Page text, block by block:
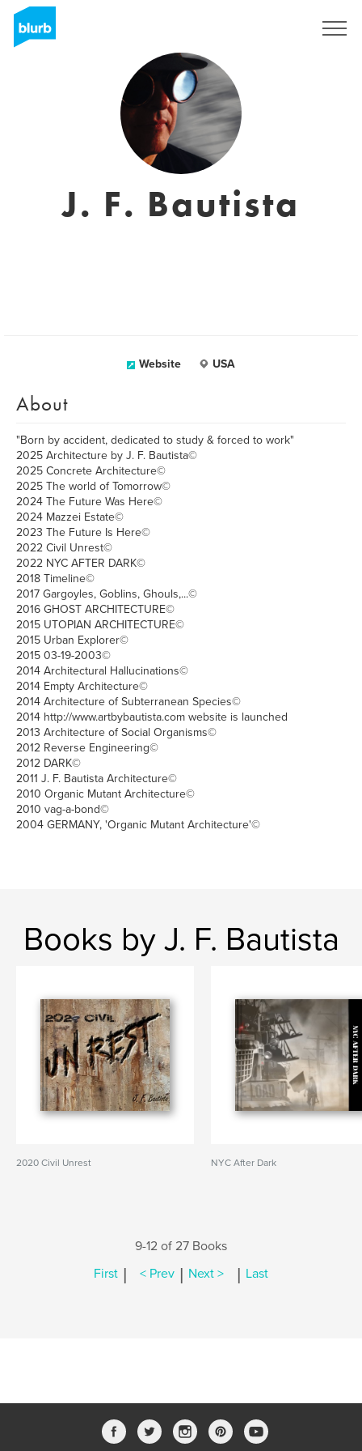
J. F. Bautista
Website USA
About
"Born by accident, dedicated to study & forced to work"
2025 Architecture by J. F. Bautista©
2025 Concrete Architecture©
2025 The world of Tomorrow©
2024 The Future Was Here©
2024 Mazzei Estate©
2023 The Future Is Here©
2022 Civil Unrest©
2022 NYC AFTER DARK©
2018 Timeline©
2017 Gargoyles, Goblins, Ghouls,...©
2016 GHOST ARCHITECTURE©
2015 UTOPIAN ARCHITECTURE©
2015 Urban Explorer©
2015 03-19-2003©
2014 Architectural Hallucinations©
2014 Empty Architecture©
2014 Architecture of Subterranean Species©
2014 http://www.artbybautista.com website is launched
2013 Architecture of Social Organisms©
2012 Reverse Engineering©
2012 DARK©
2011 J. F. Bautista Architecture©
2010 Organic Mutant Architecture©
2010 vag-a-bond©
2004 GERMANY, 'Organic Mutant Architecture'©
Books by J. F. Bautista
2020 Civil Unrest NYC After Dark
9-12 of 27 Books
First | < Prev | Next > | Last